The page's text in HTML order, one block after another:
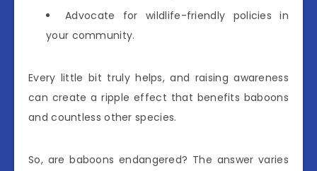
Advocate for wildlife-friendly policies in
your community.
Every little bit truly helps, and raising awareness
can create a ripple effect that benefits baboons
and countless other species.
So, are baboons endangered? The answer varies